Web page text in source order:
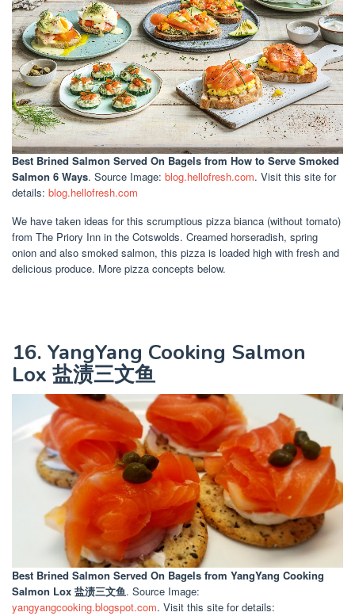
Best Brined Salmon Served On Bagels from How to Serve Smoked
Salmon 6 Ways. Source Image: blog.hellofresh.com. Visit this site for
details: blog.hellofresh.com
We have taken ideas for this scrumptious pizza bianca (without tomato)
from The Priory Inn in the Cotswolds. Creamed horseradish, spring
onion and also smoked salmon, this pizza is loaded high with fresh and
delicious produce. More pizza concepts below.
16. YangYang Cooking Salmon
Lox 盐渍三文鱼
Best Brined Salmon Served On Bagels from YangYang Cooking
Salmon Lox 盐渍三文鱼. Source Image:
yangyangcooking.blogspot.com. Visit this site for details: